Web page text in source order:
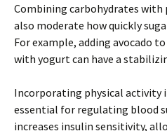
Combining carbohydrates
also moderate how quickly
For example, adding avocado
with yogurt can have a
Incorporating physical activity
essential for regulating blood
increases insulin sensitivity,